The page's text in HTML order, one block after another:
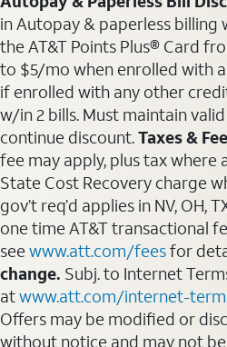
in Autopay & paperless
the AT&T Points Plus® Card
to $5/mo when enrolled with
if enrolled with any other
w/in 2 bills. Must maintain
continue discount.Taxes &
fee may apply, plus tax where
State Cost Recovery charge
gov’t req’d applies in NV, OH,
one time AT&T transactional
seewww.att.com/feesfor
change. Subj. to Internet
atwww.att.com/internet-
Offers may be modified or
without notice and may not